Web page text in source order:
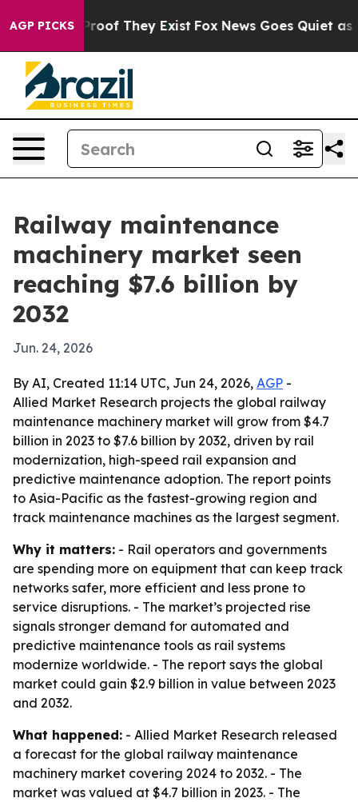
AGP PICKS
no Proof They Exist Fox News Goes Quiet as
Railway maintenance
machinery market seen
reaching $7.6 billion by
2032
Jun. 24, 2026
By AI, Created 11:14 UTC, Jun 24, 2026, AGP -
Allied Market Research projects the global railway
maintenance machinery market will grow from $4.7
billion in 2023 to $7.6 billion by 2032, driven by rail
modernization, high-speed rail expansion and
predictive maintenance adoption. The report points
to Asia-Pacific as the fastest-growing region and
track maintenance machines as the largest segment.
Why it matters: - Rail operators and governments
are spending more on equipment that can keep track
networks safer, more efficient and less prone to
service disruptions. - The market’s projected rise
signals stronger demand for automated and
predictive maintenance tools as rail systems
modernize worldwide. - The report says the global
market could gain $2.9 billion in value between 2023
and 2032.
What happened: - Allied Market Research released
a forecast for the global railway maintenance
machinery market covering 2024 to 2032. - The
market was valued at $4.7 billion in 2023. - The